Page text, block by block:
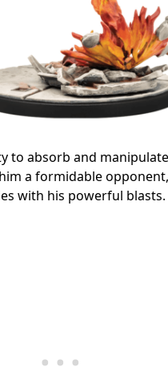
to absorb and
a formidable opponent,
with his powerful blasts.